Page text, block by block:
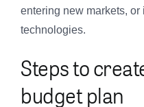
entering new markets,
technologies.
Steps to
budget plan